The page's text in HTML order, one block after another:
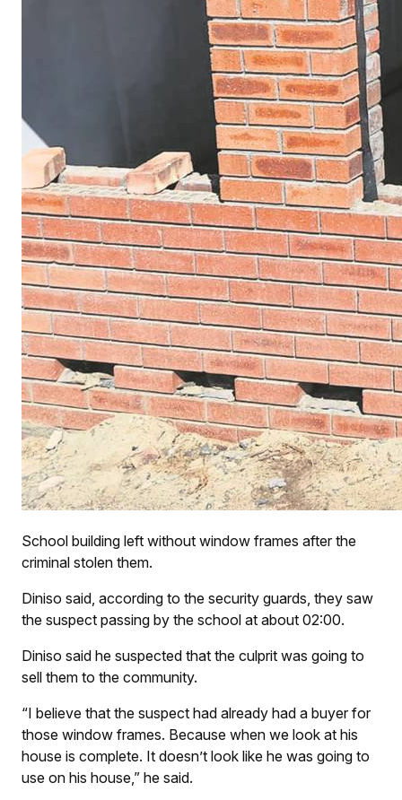
School building left without window frames after the
criminal stolen them.
Diniso said, according to the security guards, they saw
the suspect passing by the school at about 02:00.
Diniso said he suspected that the culprit was going to
sell them to the community.
“I believe that the suspect had already had a buyer for
those window frames. Because when we look at his
house is complete. It doesn’t look like he was going to
use on his house,” he said.